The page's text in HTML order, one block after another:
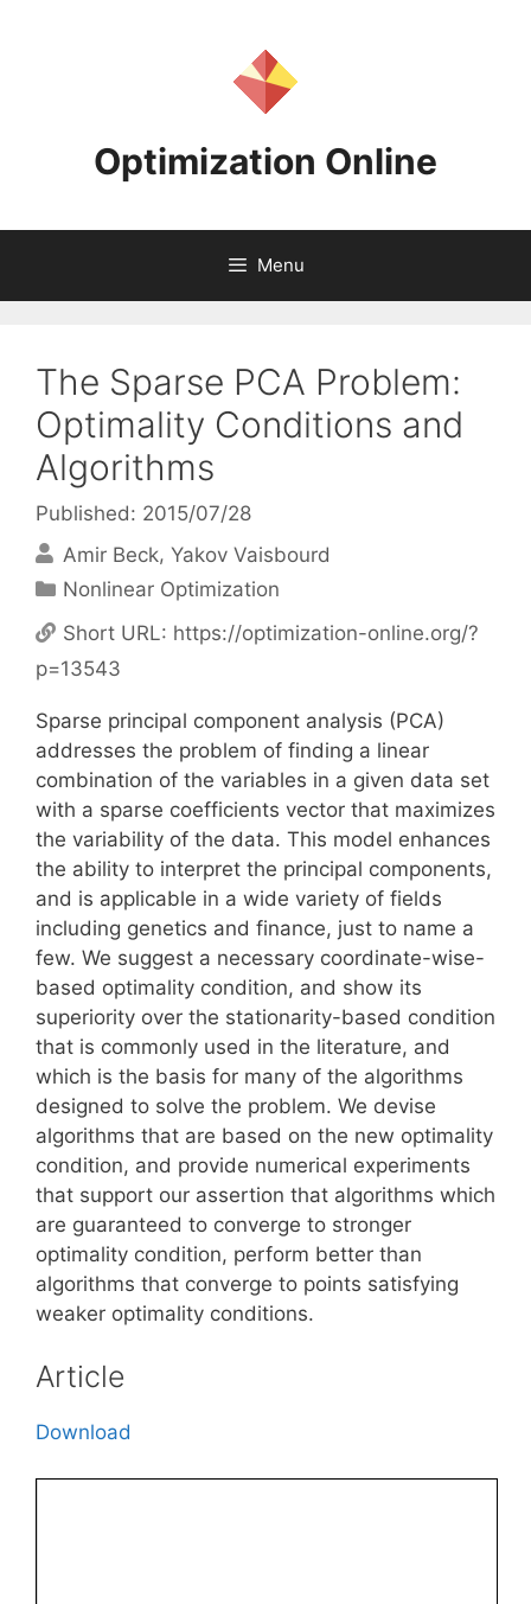
Optimization Online
Menu
The Sparse PCA Problem:
Optimality Conditions and
Algorithms
Published: 2015/07/28
Amir Beck Yakov Vaisbourd
Categories
Nonlinear Optimization
Short URL: https://optimization-online.org/?
p=13543
Sparse principal component analysis (PCA)
addresses the problem of finding a linear
combination of the variables in a given data set
with a sparse coefficients vector that maximizes
the variability of the data. This model enhances
the ability to interpret the principal components,
and is applicable in a wide variety of fields
including genetics and finance, just to name a
few. We suggest a necessary coordinate-wise-
based optimality condition, and show its
superiority over the stationarity-based condition
that is commonly used in the literature, and
which is the basis for many of the algorithms
designed to solve the problem. We devise
algorithms that are based on the new optimality
condition, and provide numerical experiments
that support our assertion that algorithms which
are guaranteed to converge to stronger
optimality condition, perform better than
algorithms that converge to points satisfying
weaker optimality conditions.
Article
Download